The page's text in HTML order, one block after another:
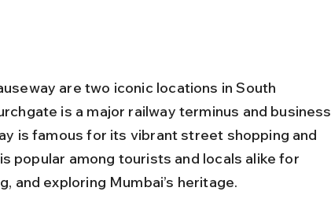
are two iconic locations in South
is a major railway terminus and business
is famous for its vibrant street shopping and
popular among tourists and locals alike for
and exploring Mumbai’s heritage.